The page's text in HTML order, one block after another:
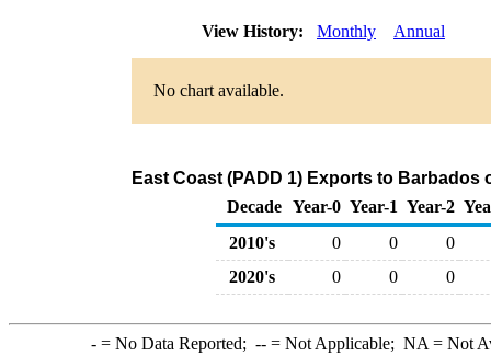
View History: Monthly Annual
No chart available.
East Coast (PADD 1) Exports to
Decade Year-0 Year-1 Year-2
2010's
0 0
0
2020's
0 0 0
-= No Data Reported; --= Not Applicable; NA = Not